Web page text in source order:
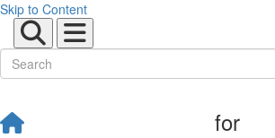
Skip to Content
for